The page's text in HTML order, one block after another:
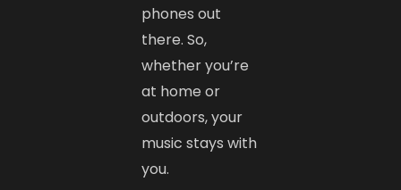
phones out
there. So,
whether you’re
at home or
outdoors, your
music stays with
you.